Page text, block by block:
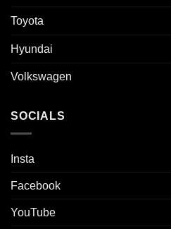
Toyota
Hyundai
Volkswagen
SOCIALS
Insta
Facebook
YouTube